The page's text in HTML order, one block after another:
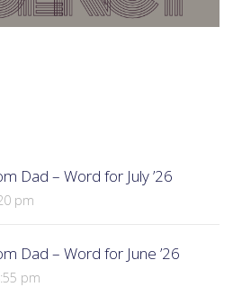
Dad – Word for July ’26
pm
Dad – Word for June ’26
pm